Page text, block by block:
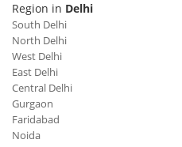
Region in Delhi
South Delhi
North Delhi
West Delhi
East Delhi
Central Delhi
Gurgaon
Faridabad
Noida